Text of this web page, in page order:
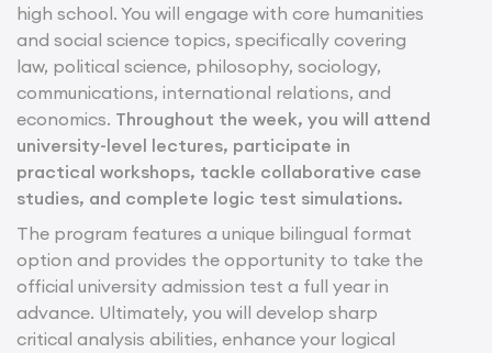
high school. You will engage with core humanities
and social science topics, specifically covering
law, political science, philosophy, sociology,
communications, international relations, and
economics. Throughout the week, you will attend
university-level lectures, participate in
practical workshops, tackle collaborative case
studies, and complete logic test simulations.
The program features a unique bilingual format
option and provides the opportunity to take the
official university admission test a full year in
advance. Ultimately, you will develop sharp
critical analysis abilities, enhance your logical